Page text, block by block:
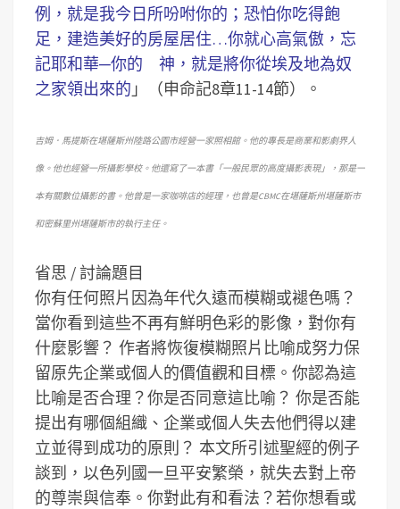
例，就是我今日所吩咐你的；恐怕你吃得飽
足，建造美好的房屋居住…你就心高氣傲，忘
記耶和華─你的 神，就是將你從埃及地為奴
之家領出來的 」（申命記8章11-14節）。
吉姆．馬提斯在堪薩斯州陸路公園市經營一家照相館。他的專長是商業和影劇界人
像。他也經營一所攝影學校。他還寫了一本書「一般民眾的高度攝影表現」，那是一
本有關數位攝影的書。他曾是一家咖啡店的經理，也曾是CBMC在堪薩斯州堪薩斯市
和密蘇里州堪薩斯市的執行主任。
省思 / 討論題目
你有任何照片因為年代久遠而模糊或褪色嗎？
當你看到這些不再有鮮明色彩的影像，對你有
什麼影響？ 作者將恢復模糊照片比喻成努力保
留原先企業或個人的價值觀和目標。你認為這
比喻是否合理？你是否同意這比喻？ 你是否能
提出有哪個組織、企業或個人失去他們得以建
立並得到成功的原則？ 本文所引述聖經的例子
談到，以色列國一旦平安繁榮，就失去對上帝
的尊崇與信奉。你對此有和看法？ 若你想看或